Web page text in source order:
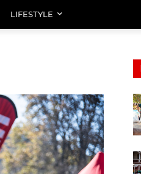
LIFESTYLE